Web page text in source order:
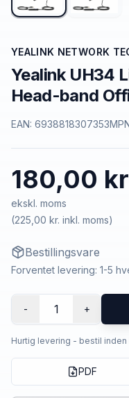
YEALINK NETWORK
Yealink UH34
Head-band
EAN: 6938818307353
180,00
ekskl. moms
(225,00 kr. inkl. moms)
Bestillingsvare
Forventet levering: 1-5
- 1 +
Hurtig levering - bestil
PDF